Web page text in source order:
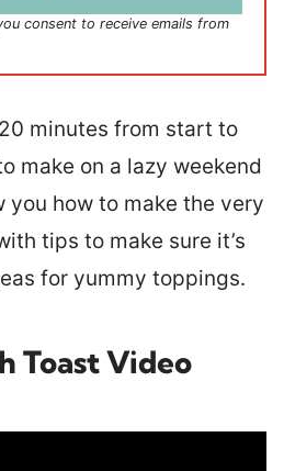
consent to receive emails from
minutes from start to
make on a lazy weekend
you how to make the very
tips to make sure it’s
for yummy toppings.
Toast Video